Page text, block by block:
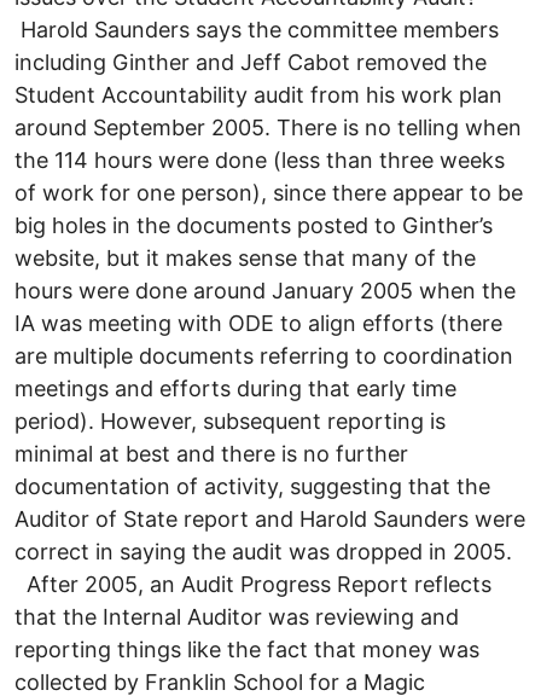
Harold Saunders says the committee members
including Ginther and Jeff Cabot removed the
Student Accountability audit from his work plan
around September 2005. There is no telling when
the 114 hours were done (less than three weeks
of work for one person), since there appear to be
big holes in the documents posted to Ginther’s
website, but it makes sense that many of the
hours were done around January 2005 when the
IA was meeting with ODE to align efforts (there
are multiple documents referring to coordination
meetings and efforts during that early time
period). However, subsequent reporting is
minimal at best and there is no further
documentation of activity, suggesting that the
Auditor of State report and Harold Saunders were
correct in saying the audit was dropped in 2005.
After 2005, an Audit Progress Report reflects
that the Internal Auditor was reviewing and
reporting things like the fact that money was
collected by Franklin School for a Magic